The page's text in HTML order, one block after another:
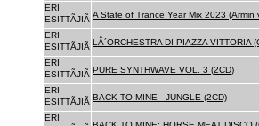
ERI
ESITTÃJIÃ A State of Trance Year Mix 2023 (Armin
ERI
ESITTÃJIÃ LÂ´ORCHESTRA DI PIAZZA VITTORIA
ERI
ESITTÃJIÃ PURE SYNTHWAVE VOL. 3 (2CD)
ERI
ESITTÃJIÃ BACK TO MINE - JUNGLE (2CD)
ERI